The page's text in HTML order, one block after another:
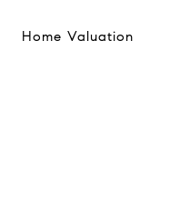
Home Valuation